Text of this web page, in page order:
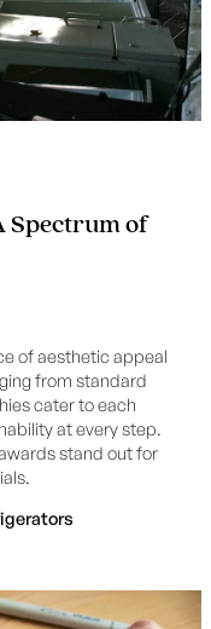
Spectrum of
of aesthetic appeal
from standard
cater to each
at every step.
stand out for